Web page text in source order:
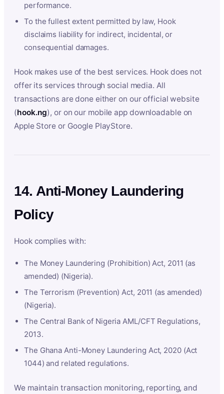
performance.
To the fullest extent permitted by law, Hook
disclaims liability for indirect, incidental, or
consequential damages.
Hook makes use of the best services. Hook does not
offer its services through social media. All
transactions are done either on our official website
(hook.ng), or on our mobile app downloadable on
Apple Store or Google PlayStore.
14. Anti-Money Laundering
Policy
Hook complies with:
The Money Laundering (Prohibition) Act, 2011 (as
amended) (Nigeria).
The Terrorism (Prevention) Act, 2011 (as amended)
(Nigeria).
The Central Bank of Nigeria AML/CFT Regulations,
2013.
The Ghana Anti-Money Laundering Act, 2020 (Act
1044) and related regulations.
We maintain transaction monitoring, reporting, and